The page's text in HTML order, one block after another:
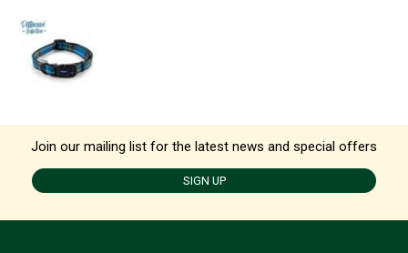
Join our mailing list for the latest news and special offers
SIGN UP